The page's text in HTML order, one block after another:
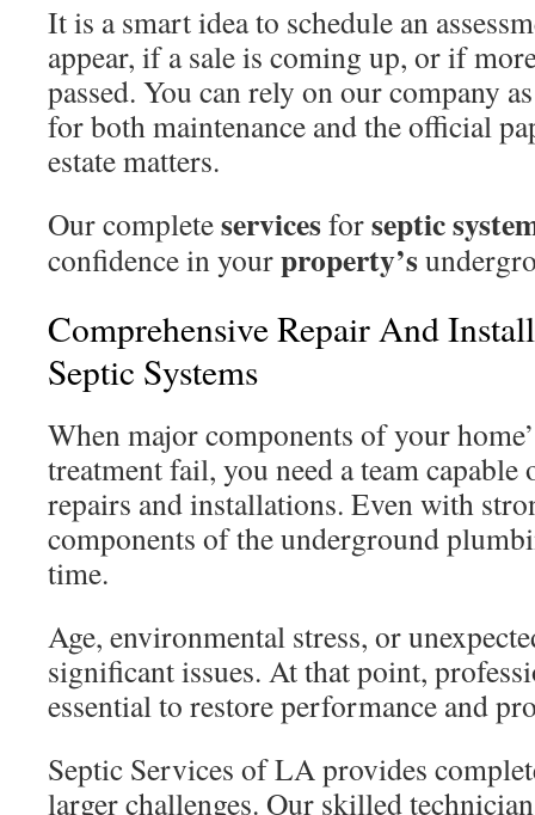
It is a smart idea to schedule an
appear, if a sale is coming up, or if
passed. You can rely on our company
for both maintenance and the official
estate matters.
Our completeservicesforseptic
confidence in yourproperty’s
Comprehensive Repair And
Septic Systems
When major components of your
treatment fail, you need a team
repairs and installations. Even with
components of the underground
time.
Age, environmental stress, or
significant issues. At that point,
essential to restore performance and
Septic Services of LA provides
larger challenges. Our skilled